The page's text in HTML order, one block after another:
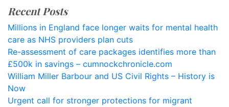
Recent Posts
Millions in England face longer waits for mental health
care as NHS providers plan cuts
Re-assessment of care packages identifies more than
£500k in savings – cumnockchronicle.com
William Miller Barbour and US Civil Rights – History is
Now
Urgent call for stronger protections for migrant